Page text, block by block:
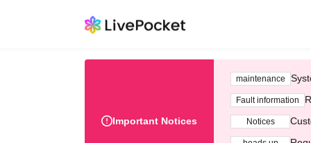
Important Notices
maintenance
Fault information
Notices